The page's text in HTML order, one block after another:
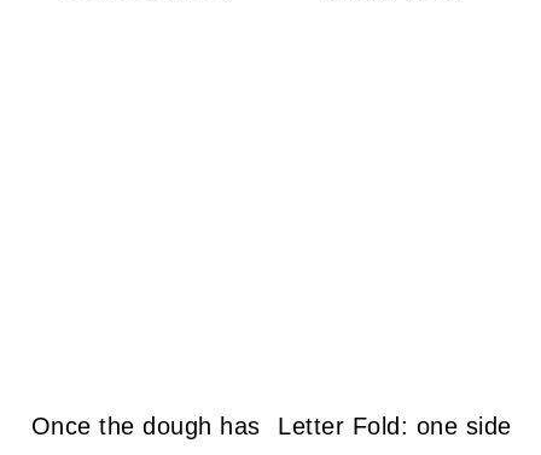
Once the dough has
Letter Fold: one side